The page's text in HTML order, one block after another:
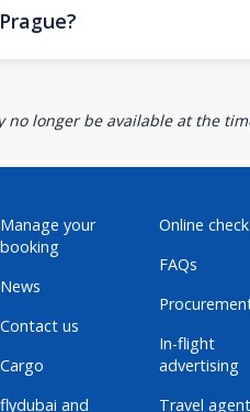
longer be available at the
Manage your
booking
News
Contact us
Cargo
flydubai and
Online
FAQs
In-flight
advertising
Travel